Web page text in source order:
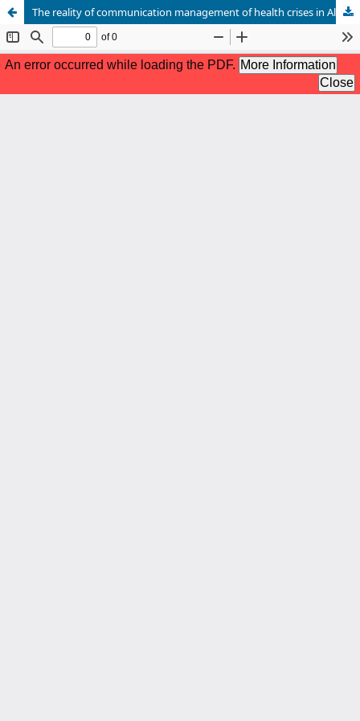
The reality of communication management of health crises in Algeria between theory and practice (a comparative analytical study of the German measles, cholera, and Covid-19 crises)